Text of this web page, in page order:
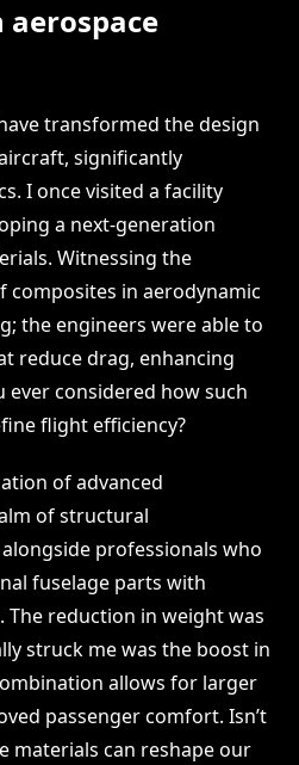
transformed the design
significantly
I once visited a facility
a next-generation
Witnessing the
composites in aerodynamic
the engineers were able to
reduce drag, enhancing
ever considered how such
flight efficiency?
of advanced
of structural
professionals who
fuselage parts with
reduction in weight was
struck me was the boost in
allows for larger
passenger comfort. Isn’t
materials can reshape our